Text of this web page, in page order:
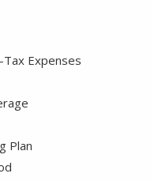
Expenses
Plan